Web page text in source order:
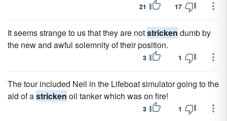
21 17
It seems strange to us that they are notstricken dumb by
the new and awful solemnity of their position.
3 1
The tour included Neil in the Lifeboat simulator going to the
aid of astricken oil tanker which was on fire!
3 1